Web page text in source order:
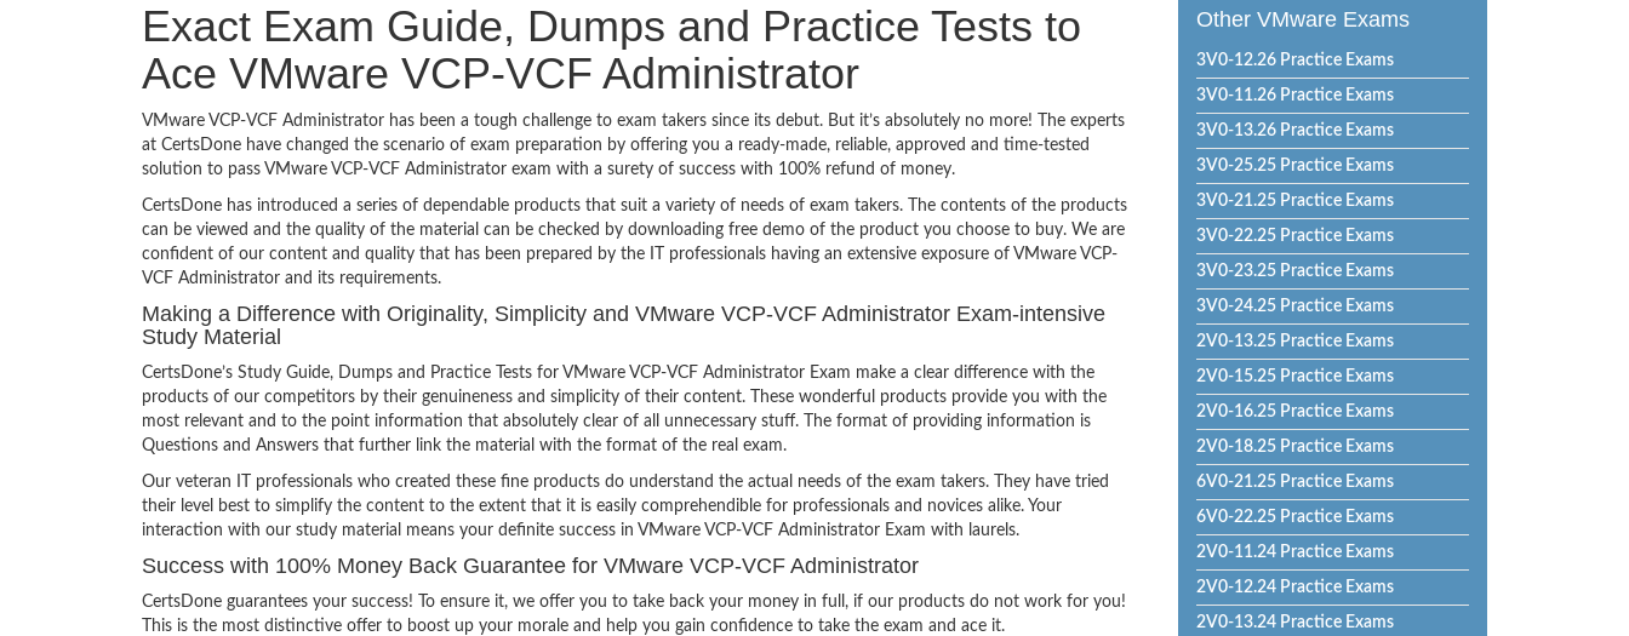
Exact Exam Guide, Dumps and Practice Tests to
Ace VMware VCP-VCF Administrator
VMware VCP-VCF Administrator has been a tough challenge to exam takers since its debut. But it’s absolutely no more! The experts
at CertsDone have changed the scenario of exam preparation by offering you a ready-made, reliable, approved and time-tested
solution to pass VMware VCP-VCF Administrator exam with a surety of success with 100% refund of money.
CertsDone has introduced a series of dependable products that suit a variety of needs of exam takers. The contents of the products
can be viewed and the quality of the material can be checked by downloading free demo of the product you choose to buy. We are
confident of our content and quality that has been prepared by the IT professionals having an extensive exposure of VMware VCP-
VCF Administrator and its requirements.
Making a Difference with Originality, Simplicity and VMware VCP-VCF Administrator Exam-intensive
Study Material
CertsDone’s Study Guide, Dumps and Practice Tests for VMware VCP-VCF Administrator Exam make a clear difference with the
products of our competitors by their genuineness and simplicity of their content. These wonderful products provide you with the
most relevant and to the point information that absolutely clear of all unnecessary stuff. The format of providing information is
Questions and Answers that further link the material with the format of the real exam.
Our veteran IT professionals who created these fine products do understand the actual needs of the exam takers. They have tried
their level best to simplify the content to the extent that it is easily comprehendible for professionals and novices alike. Your
interaction with our study material means your definite success in VMware VCP-VCF Administrator Exam with laurels.
Success with 100% Money Back Guarantee for VMware VCP-VCF Administrator
CertsDone guarantees your success! To ensure it, we offer you to take back your money in full, if our products do not work for you!
This is the most distinctive offer to boost up your morale and help you gain confidence to take the exam and ace it.
Other VMware Exams
3V0-12.26 Practice Exams
3V0-11.26 Practice Exams
3V0-13.26 Practice Exams
3V0-25.25 Practice Exams
3V0-21.25 Practice Exams
3V0-22.25 Practice Exams
3V0-23.25 Practice Exams
3V0-24.25 Practice Exams
2V0-13.25 Practice Exams
2V0-15.25 Practice Exams
2V0-16.25 Practice Exams
2V0-18.25 Practice Exams
6V0-21.25 Practice Exams
6V0-22.25 Practice Exams
2V0-11.24 Practice Exams
2V0-12.24 Practice Exams
2V0-13.24 Practice Exams